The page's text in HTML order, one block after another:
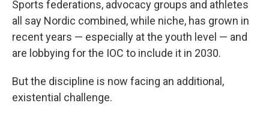
Sports federations, advocacy groups and athletes
all say Nordic combined, while niche, has grown in
recent years — especially at the youth level — and
are lobbying for the IOC to include it in 2030.
But the discipline is now facing an additional,
existential challenge.